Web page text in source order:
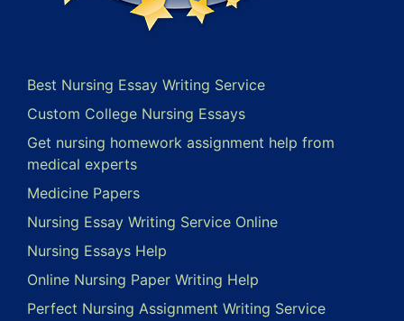
Best Nursing Essay Writing Service
Custom College Nursing Essays
Get nursing homework assignment help from
medical experts
Medicine Papers
Nursing Essay Writing Service Online
Nursing Essays Help
Online Nursing Paper Writing Help
Perfect Nursing Assignment Writing Service